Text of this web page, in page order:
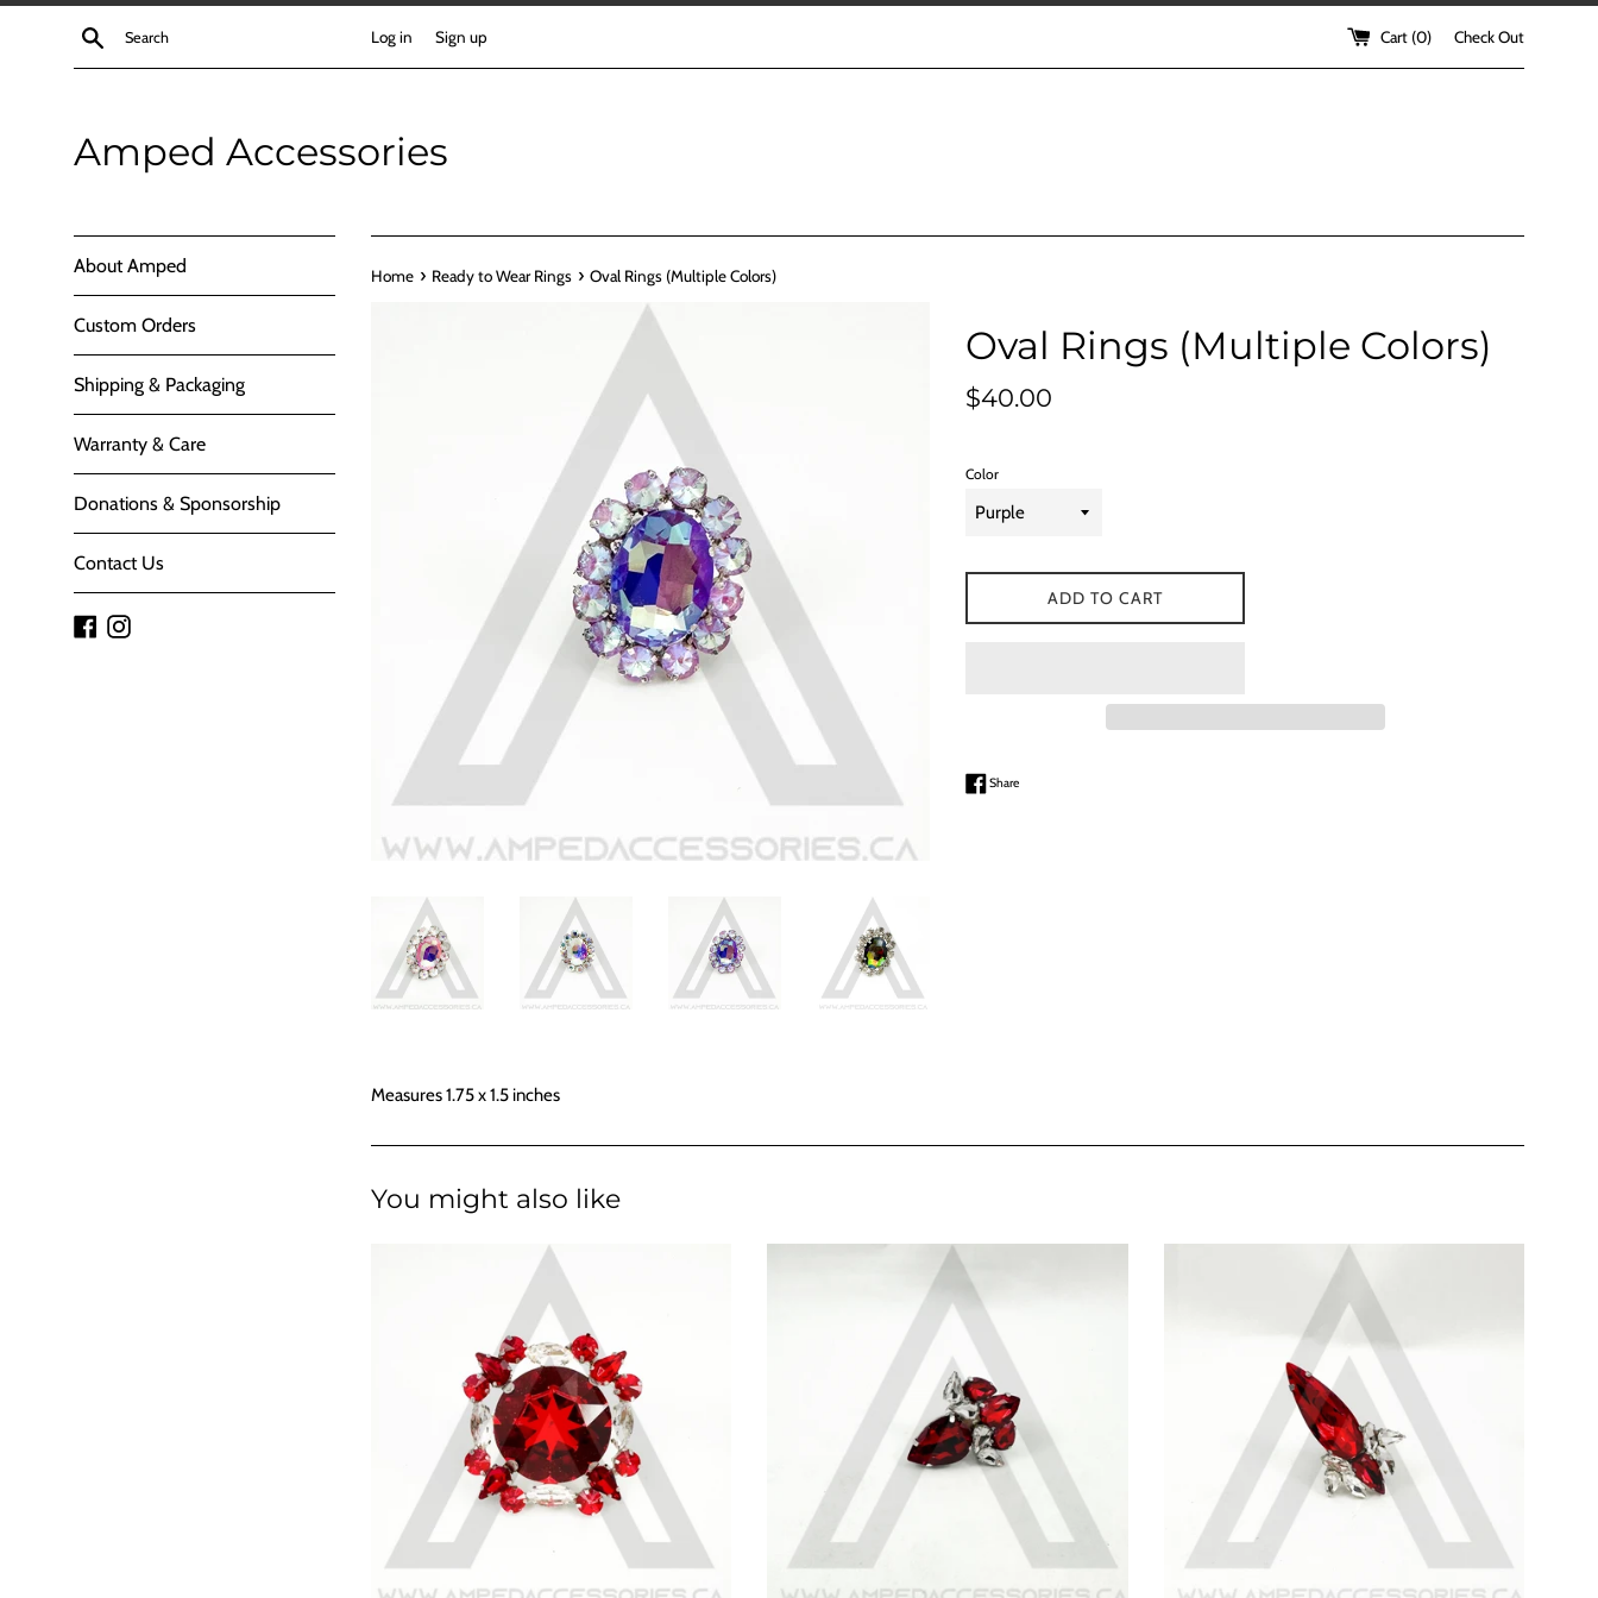
Skip
Search Log in Sign up Cart (0) Check Out
Amped Accessories
About Amped
Custom Orders
Shipping & Packaging
Warranty & Care
Donations & Sponsorship
Contact Us
FacebookInstagram
Home › Ready to Wear Rings › Oval Rings (Multiple Colors)
Oval Rings (Multiple Colors)
Regular
$40.00
Color
ADD TO CART
ShareShare on Facebook
Measures 1.75 x 1.5 inches
You might also like